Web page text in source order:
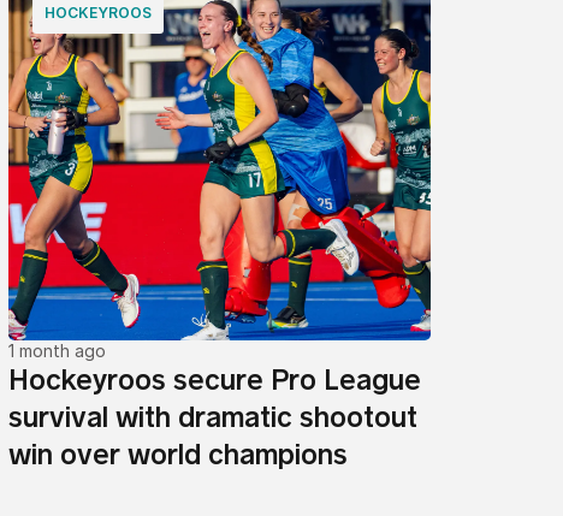
HOCKEYROOS
1 month ago
Hockeyroos secure Pro League
survival with dramatic shootout
win over world champions